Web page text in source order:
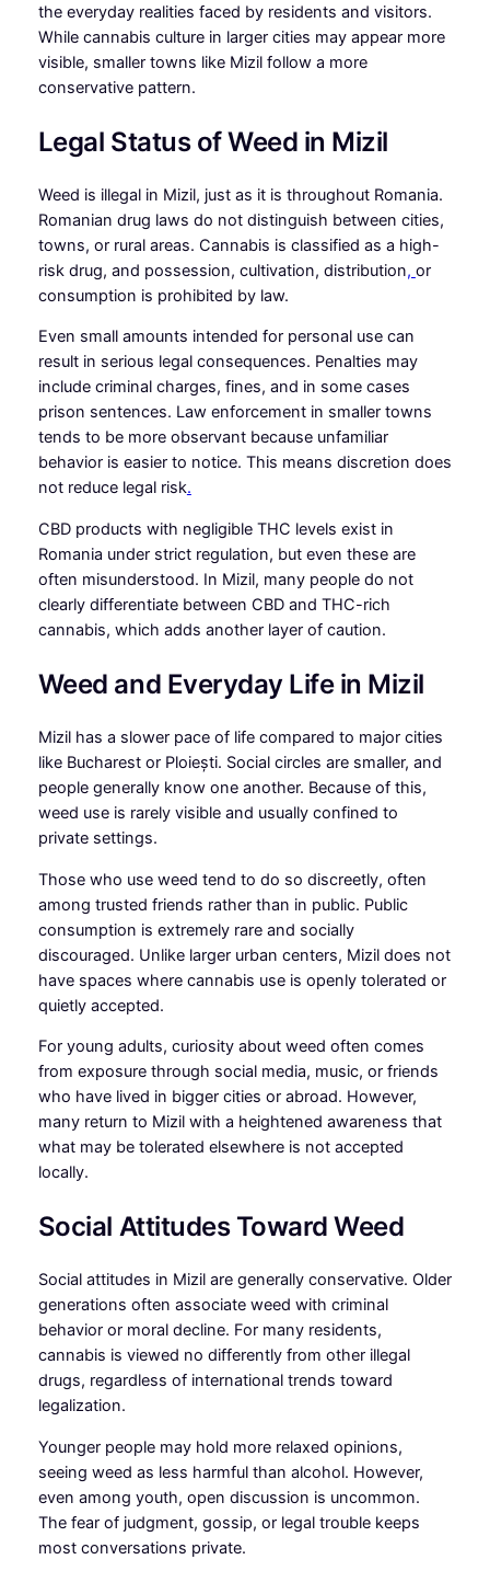
the everyday realities faced by residents and visitors.
While cannabis culture in larger cities may appear more
visible, smaller towns like Mizil follow a more
conservative pattern.
Legal Status of Weed in Mizil
Weed is illegal in Mizil, just as it is throughout Romania.
Romanian drug laws do not distinguish between cities,
towns, or rural areas. Cannabis is classified as a high-
risk drug, and possession, cultivation, distribution, or
consumption is prohibited by law.
Even small amounts intended for personal use can
result in serious legal consequences. Penalties may
include criminal charges, fines, and in some cases
prison sentences. Law enforcement in smaller towns
tends to be more observant because unfamiliar
behavior is easier to notice. This means discretion does
not reduce legal risk.
CBD products with negligible THC levels exist in
Romania under strict regulation, but even these are
often misunderstood. In Mizil, many people do not
clearly differentiate between CBD and THC-rich
cannabis, which adds another layer of caution.
Weed and Everyday Life in Mizil
Mizil has a slower pace of life compared to major cities
like Bucharest or Ploiești. Social circles are smaller, and
people generally know one another. Because of this,
weed use is rarely visible and usually confined to
private settings.
Those who use weed tend to do so discreetly, often
among trusted friends rather than in public. Public
consumption is extremely rare and socially
discouraged. Unlike larger urban centers, Mizil does not
have spaces where cannabis use is openly tolerated or
quietly accepted.
For young adults, curiosity about weed often comes
from exposure through social media, music, or friends
who have lived in bigger cities or abroad. However,
many return to Mizil with a heightened awareness that
what may be tolerated elsewhere is not accepted
locally.
Social Attitudes Toward Weed
Social attitudes in Mizil are generally conservative. Older
generations often associate weed with criminal
behavior or moral decline. For many residents,
cannabis is viewed no differently from other illegal
drugs, regardless of international trends toward
legalization.
Younger people may hold more relaxed opinions,
seeing weed as less harmful than alcohol. However,
even among youth, open discussion is uncommon.
The fear of judgment, gossip, or legal trouble keeps
most conversations private.